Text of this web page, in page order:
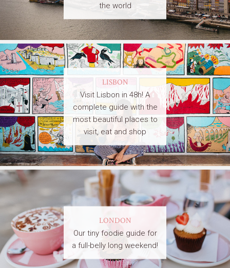
the world
LISBON
Visit Lisbon in 48h! A
complete guide with the
most beautiful places to
visit, eat and shop
LONDON
Our tiny foodie guide for
a full-belly long weekend!